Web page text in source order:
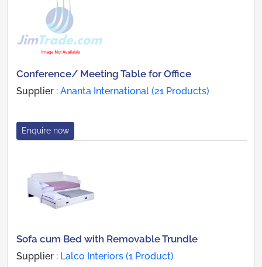
Conference/ Meeting Table for Office
Supplier : Ananta International (21 Products)
Enquire now
Sofa cum Bed with Removable Trundle
Supplier : Lalco Interiors (1 Product)